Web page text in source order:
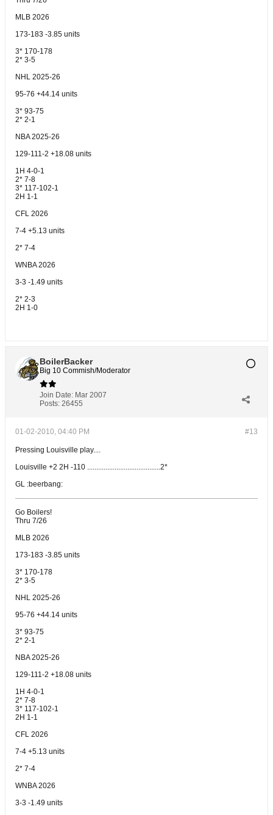
MLB 2026
173-183 -3.85 units
3* 170-178
2* 3-5
NHL 2025-26
95-76 +44.14 units
3* 93-75
2* 2-1
NBA 2025-26
129-111-2 +18.08 units
1H 4-0-1
2* 7-8
3* 117-102-1
2H 1-1
CFL 2026
7-4 +5.13 units
2* 7-4
WNBA 2026
3-3 -1.49 units
2* 2-3
2H 1-0
BoilerBacker
Big 10 Commish/Moderator
Join Date: Mar 2007
Posts: 26455
#13
01-02-2010, 04:40 PM
Pressing Louisville play....
Louisville +2 2H -110 ........................................2*
GL :beerbang:
Go Boilers!
Thru 7/26
MLB 2026
173-183 -3.85 units
3* 170-178
2* 3-5
NHL 2025-26
95-76 +44.14 units
3* 93-75
2* 2-1
NBA 2025-26
129-111-2 +18.08 units
1H 4-0-1
2* 7-8
3* 117-102-1
2H 1-1
CFL 2026
7-4 +5.13 units
2* 7-4
WNBA 2026
3-3 -1.49 units